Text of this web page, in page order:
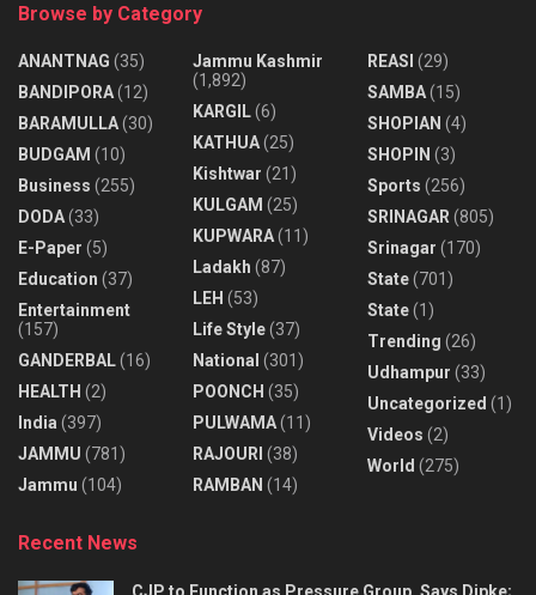
Browse by Category
ANANTNAG (35)
BANDIPORA(12)
BARAMULLA(30)
BUDGAM (10)
Business (255)
DODA(33)
E-Paper (5)
Education (37)
Entertainment
(157)
GANDERBAL(16)
HEALTH (2)
India (397)
JAMMU (781)
Jammu (104)
Jammu Kashmir
(1,892)
KARGIL(6)
KATHUA(25)
Kishtwar (21)
KULGAM (25)
KUPWARA(11)
Ladakh (87)
LEH (53)
Life Style(37)
National (301)
POONCH (35)
PULWAMA(11)
RAJOURI (38)
RAMBAN (14)
REASI (29)
SAMBA(15)
SHOPIAN (4)
SHOPIN (3)
Sports (256)
SRINAGAR (805)
Srinagar (170)
State(701)
State(1)
Trending (26)
Udhampur (33)
Uncategorized (1)
Videos (2)
World (275)
Recent News
CJP to Function as Pressure Group, Says Dipke;